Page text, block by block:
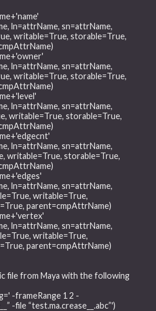
ln=attrName, sn=attrName,
writable=True, storable=True,
ln=attrName, sn=attrName,
writable=True, storable=True,
ln=attrName, sn=attrName,
writable=True, storable=True,
ln=attrName, sn=attrName,
writable=True, storable=True,
ln=attrName, sn=attrName,
writable=True,
parent=cmpAttrName)
ln=attrName, sn=attrName,
writable=True,
parent=cmpAttrName)
file from Maya with the following
-frameRange 1 2 -
-file “test.ma.crease__.abc”')